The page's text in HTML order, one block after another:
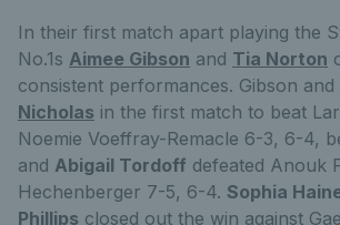
In their first match apart playing the
No.1s Aimee Gibson and Tia Norton
consistent performances. Gibson and
Nicholas in the first match to beat
Noemie Voeffray-Remacle 6-3, 6-4,
and Abigail Tordoff defeated Anouk
Hechenberger 7-5, 6-4. Sophia
Phillips closed out the win against